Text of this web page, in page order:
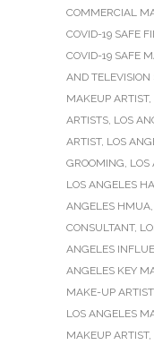
COMMERCIAL
COVID-19 SAFE
COVID-19 SAFE
AND TELEVISION
MAKEUP ARTIST,
ARTISTS, LOS
ARTIST, LOS
GROOMING, LOS
LOS ANGELES
ANGELES HMUA,
CONSULTANT,
ANGELES
ANGELES KEY
MAKE-UP
LOS ANGELES
MAKEUP ARTIST,